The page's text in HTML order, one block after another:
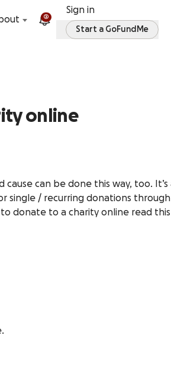
2
Sign in
Start a GoFundMe
online
can be done this way, too.
single / recurring donations
to donate to a charity online read